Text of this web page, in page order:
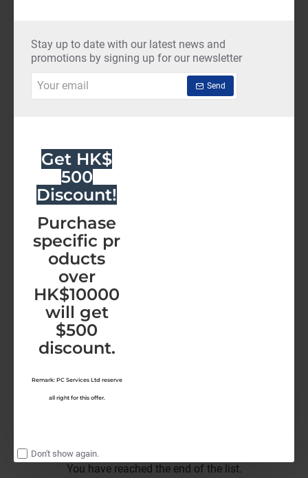
Stay up to date with our latest news and
promotions by signing up for our newsletter
email
Send
Get HK$
500
Discount!
Purchase
specific pr
oducts
over
HK$10000
will get
$500
discount.
Remark: PC Services Ltd reserve
all right for this offer.
Don't show again.
Months)
Malwarebytes
Malwarebytes ThreatDown-Ulimate (12 Months)
HK$952.00
(12
Months)
You have reached the end of the list.